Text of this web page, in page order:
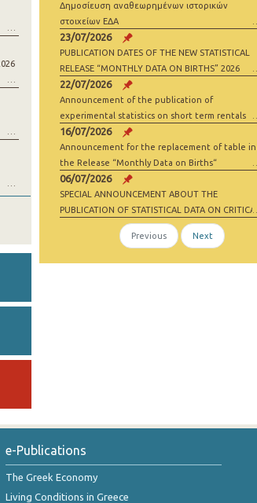
Δημοσίευση αναθεωρημένων ιστορικών
στοιχείων ΕΔΑ
23/07/2026
PUBLICATION DATES OF THE NEW STATISTICAL
RELEASE “MONTHLY DATA ON BIRTHS” 2026
22/07/2026
Announcement of the publication of
experimental statistics on short term rentals
16/07/2026
Announcement for the replacement of table in
the Release “Monthly Data on Births“
06/07/2026
SPECIAL ANNOUNCEMENT ABOUT THE
PUBLICATION OF STATISTICAL DATA ON CRITICAL
RAW MATERIALS AND NET-ZERO INDUSTRY
Previous Next
e-Publications
The Greek Economy
Living Conditions in Greece